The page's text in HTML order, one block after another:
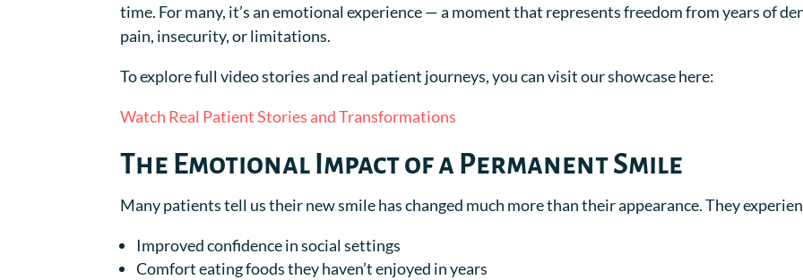
time. For many, it’s an emotional experience — a moment that represents freedom from years of
pain, insecurity, or limitations.
To explore full video stories and real patient journeys, you can visit our showcase here:
Watch Real Patient Stories and Transformations
The Emotional Impact of a Permanent Smile
Many patients tell us their new smile has changed much more than their appearance. They
Improved confidence in social settings
Comfort eating foods they haven’t enjoyed in years